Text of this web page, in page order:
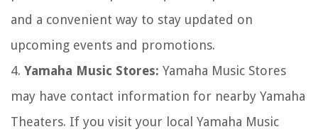
and a convenient way to stay updated on
upcoming events and promotions.
4. Yamaha Music Stores: Yamaha Music Stores
may have contact information for nearby Yamaha
Theaters. If you visit your local Yamaha Music